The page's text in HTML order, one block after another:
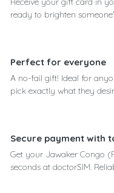
ready to brighten
Perfect for everyone
A no-fail gift! Ideal for
pick exactly what they
Secure payment with
Get your Jawaker Congo
seconds at doctorSIM.